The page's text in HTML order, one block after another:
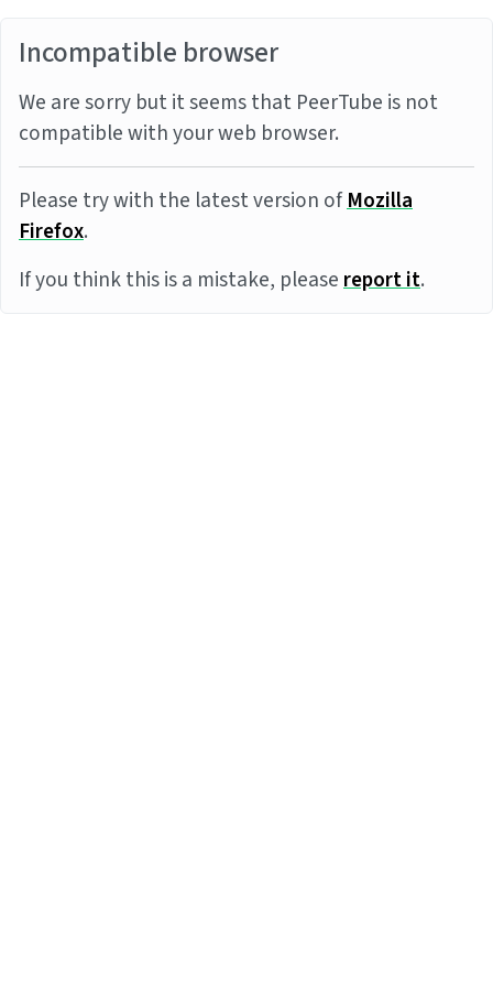
Incompatible browser
We are sorry but it seems that PeerTube is not
compatible with your web browser.
Please try with the latest version ofMozilla
Firefox.
If you think this is a mistake, pleasereport it.